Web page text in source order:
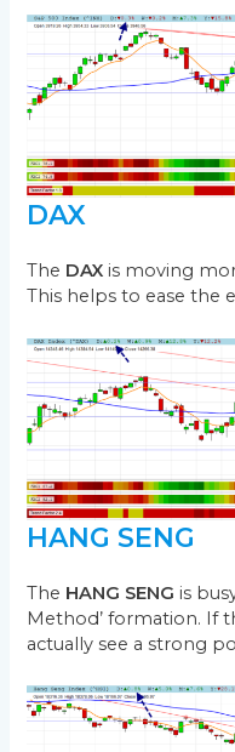
DAX
The DAX is moving
This helps to ease the
HANG SENG
The HANG SENG is
Method’ formation. If
actually see a strong